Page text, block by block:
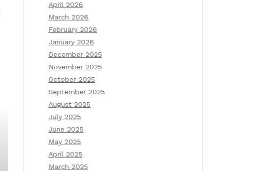
April 2026
March 2026
February 2026
January 2026
December 2025
November 2025
October 2025
September 2025
August 2025
July 2025
June 2025
May 2025
April 2025
March 2025